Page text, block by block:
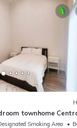
townhome
with AC, WiFi
Smoking Area